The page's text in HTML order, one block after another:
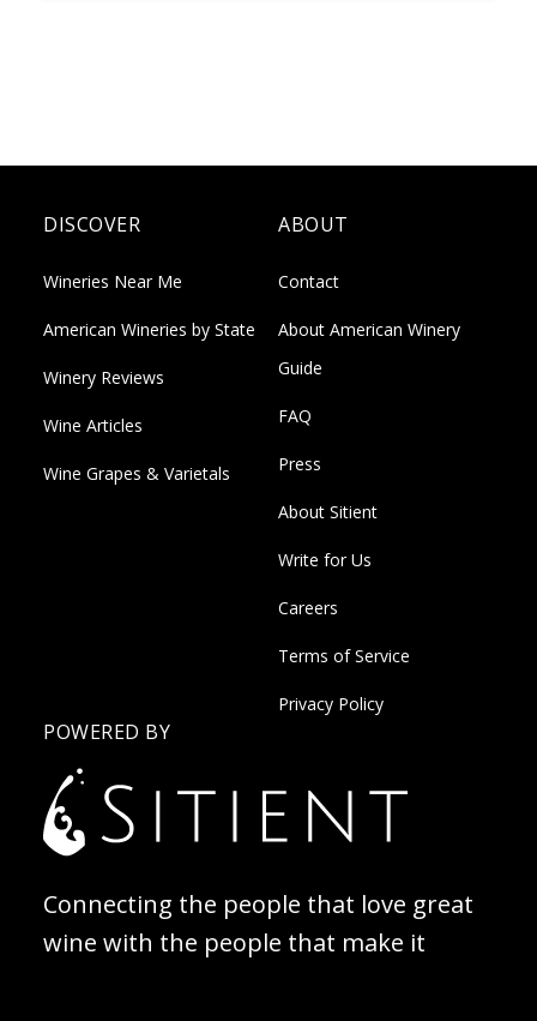
DISCOVER
Wineries Near Me
American Wineries by State
Winery Reviews
Wine Articles
Wine Grapes & Varietals
ABOUT
Contact
About American Winery
Guide
FAQ
Press
About Sitient
Write for Us
Careers
Terms of Service
Privacy Policy
POWERED BY
Connecting the people that love great
wine with the people that make it